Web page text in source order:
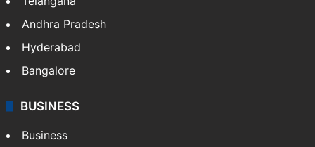
Andhra Pradesh
Hyderabad
Bangalore
BUSINESS
Business